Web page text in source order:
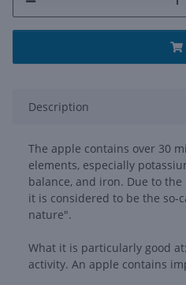
Description
The apple contains over 30
elements, especially
balance, and iron. Due to
it is considered to be the so-
nature".
What it is particularly good
activity. An apple contains